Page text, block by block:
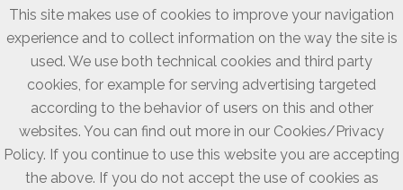
This site makes use of cookies to improve your navigation
experience and to collect information on the way the site is
used. We use both technical cookies and third party
cookies, for example for serving advertising targeted
according to the behavior of users on this and other
websites. You can find out more in our Cookies/Privacy
Policy. If you continue to use this website you are accepting
the above. If you do not accept the use of cookies as